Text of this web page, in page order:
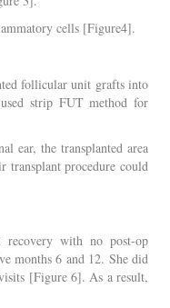
cells [Figure4].
follicular unit grafts into
strip FUT method for
ear, the transplanted area
transplant procedure could
recovery with no post-op
months 6 and 12. She did
[Figure 6]. As a result,